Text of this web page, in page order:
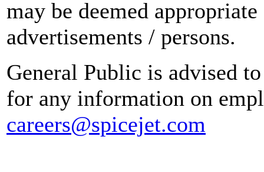
may be deemed
advertisements / persons.
General Public is advised
for any information on
careers@spicejet.com